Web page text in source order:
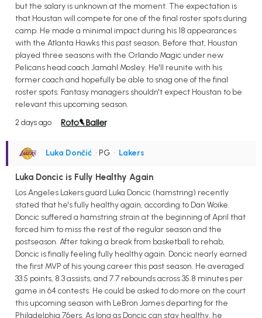
but the salary is unknown at the moment. The expectation is
that Houstan will compete for one of the final roster spots during
camp. He made a minimal impact during his 18 appearances
with the Atlanta Hawks this past season. Before that, Houstan
played three seasons with the Orlando Magic under new
Pelicans head coach Jamahl Mosley. He'll reunite with his
former coach and hopefully be able to snag one of the final
roster spots. Fantasy managers shouldn't expect Houstan to be
relevant this upcoming season.
2 days ago
Luka Dončić • PG • Lakers
Luka Doncic is Fully Healthy Again
Los Angeles Lakers guard Luka Doncic (hamstring) recently
stated that he's fully healthy again, according to Dan Woike.
Doncic suffered a hamstring strain at the beginning of April that
forced him to miss the rest of the regular season and the
postseason. After taking a break from basketball to rehab,
Doncic is finally feeling fully healthy again. Doncic nearly earned
the first MVP of his young career this past season. He averaged
33.5 points, 8.3 assists, and 7.7 rebounds across 35.8 minutes per
game in 64 contests. He could be asked to do more on the court
this upcoming season with LeBron James departing for the
Philadelphia 76ers. As long as Doncic can stay healthy, he